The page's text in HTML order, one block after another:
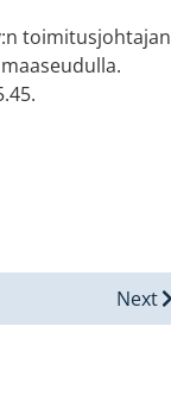
toimitusjohtajan
Next